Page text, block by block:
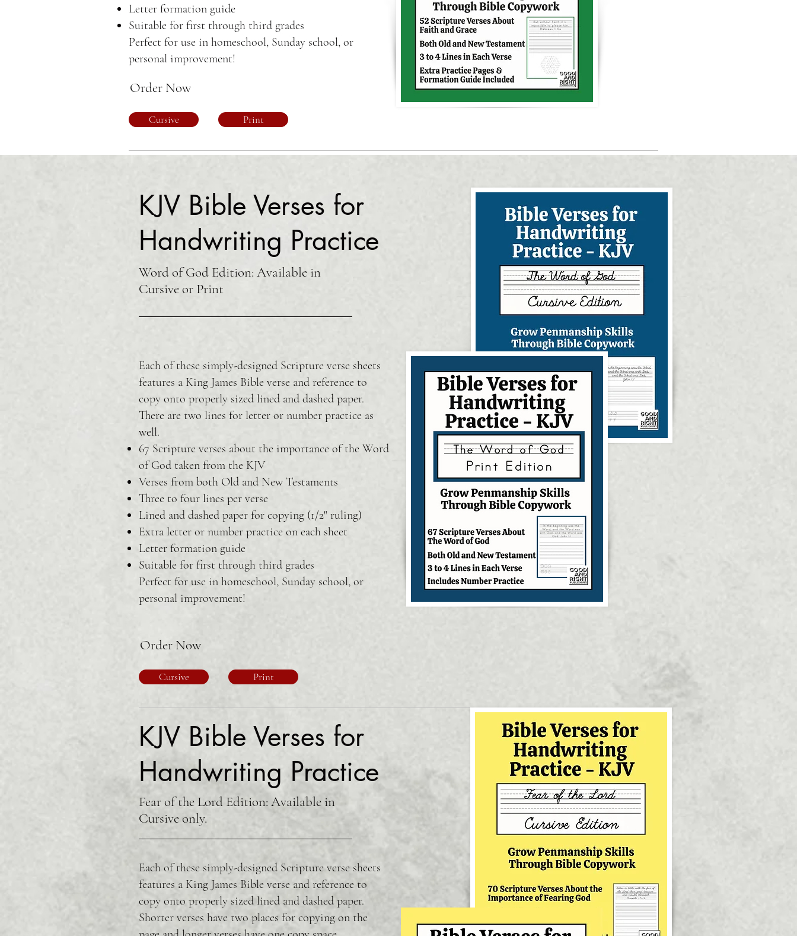
Letter formation guide
Suitable for first through third grades
Perfect for use in homeschool, Sunday school, or
personal improvement!
Order Now
Cursive Print
KJV Bible Verses for
Handwriting Practice
Word of God Edition: Available in
Cursive or Print
Each of these simply-designed Scripture verse sheets
features a King James Bible verse and reference to
copy onto properly sized lined and dashed paper.
There are two lines for letter or number practice as
well.
67 Scripture verses about the importance of the Word
of God taken from the KJV
Verses from both Old and New Testaments
Three to four lines per verse
Lined and dashed paper for copying (1/2" ruling)
Extra letter or number practice on each sheet
Letter formation guide
Suitable for first through third grades
Perfect for use in homeschool, Sunday school, or
personal improvement!
Order Now
Cursive Print
KJV Bible Verses for
Handwriting Practice
Fear of the Lord Edition: Available in
Cursive only.
Each of these simply-designed Scripture verse sheets
features a King James Bible verse and reference to
copy onto properly sized lined and dashed paper.
Shorter verses have two places for copying on the